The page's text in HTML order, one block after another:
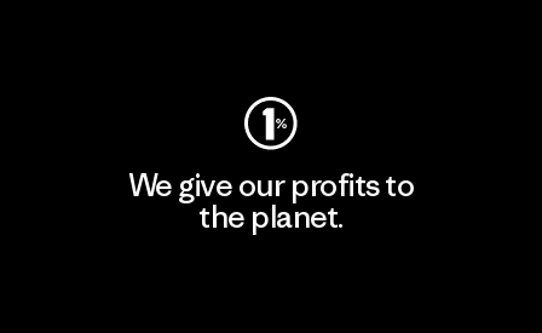
We give our profits to
the planet.